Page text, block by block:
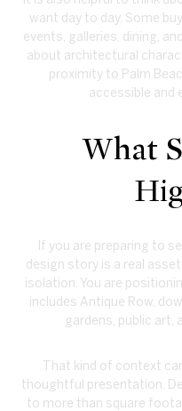
want day to day. Some
events, galleries, dining,
about architectural
proximity to Palm
accessible and
What
If you are preparing to
design story is a real
isolation. You are
includes Antique Row,
gardens, public art,
That kind of context
thoughtful presentation.
to more than square